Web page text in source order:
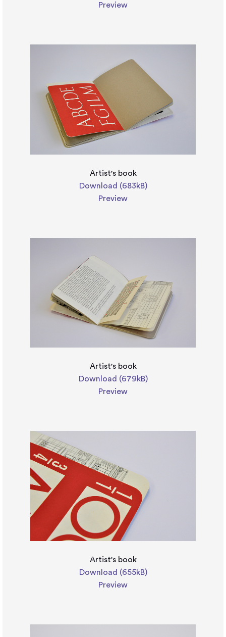
Preview
Artist's book
Download (683kB)
Preview
Artist's book
Download (679kB)
Preview
Artist's book
Download (655kB)
Preview